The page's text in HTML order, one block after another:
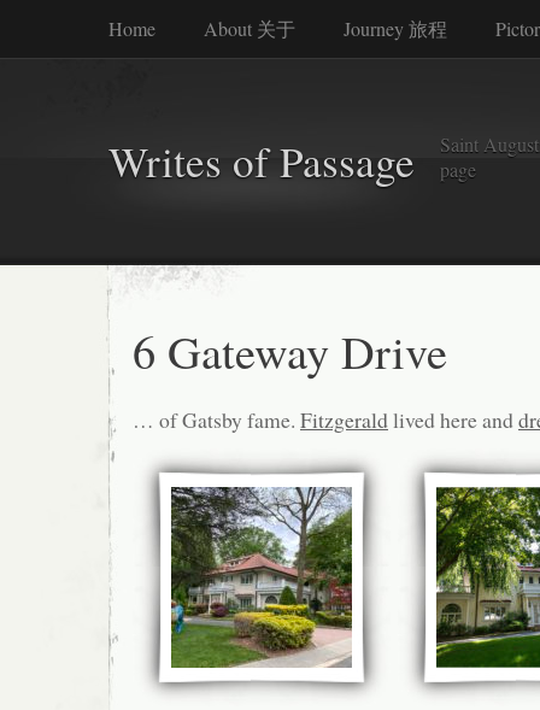
Home About 关于 Journey 旅程
Writes of Passage
Saint
page
6 Gateway Drive
… of Gatsby fame. Fitzgeraldlived here and